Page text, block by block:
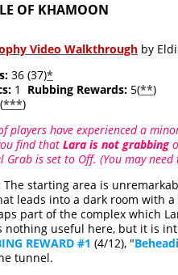
OF KHAMOON
Video Walkthrough by
36 (37)*
1 Rubbing Rewards: 5(**)
***)
players have experienced a
find that Lara is not grabbing
Grab is set to Off. (You may
The starting area is
leads into a dark room with
part of the complex which
nothing useful here, but it is
REWARD #1 (4/12), "
tunnel.